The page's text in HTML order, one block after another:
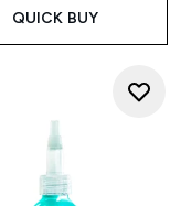
QUICK BUY